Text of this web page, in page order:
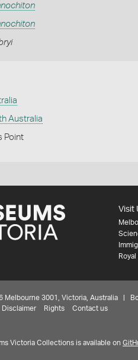
Australia
Point
Visit
Melbourne 3001, Victoria, Australia |
Disclaimer Rights Contact us
Victoria Collections is available on